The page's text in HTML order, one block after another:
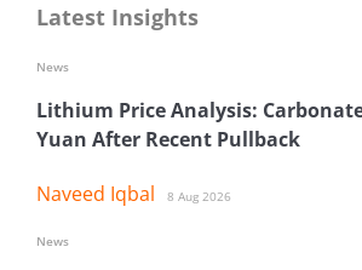
Latest Insights
Lithium Price Analysis:
Yuan After Recent Pullback
Naveed Iqbal 8 Aug 2026
News
News